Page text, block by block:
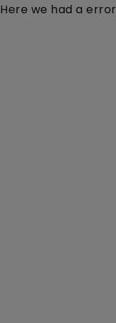
Here we had a error